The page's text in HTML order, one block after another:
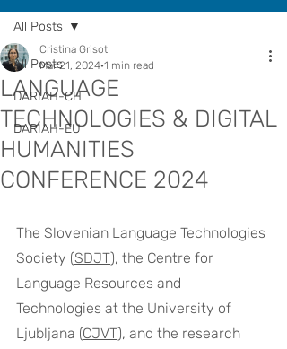
All Posts
DARIAH-CH
DARIAH-EU
All Posts
LANGUAGE
TECHNOLOGIES & DIGITAL
HUMANITIES
CONFERENCE 2024
Cristina Grisot
Mar 21, 2024 1 min read
The Slovenian Language Technologies
Society (SDJT), the Centre for
Language Resources and
Technologies at the University of
Ljubljana (CJVT), and the research